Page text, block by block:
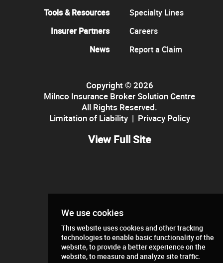
Tools & Resources
Insurer Partners
News
Specialty Lines
Careers
Report a Claim
Copyright © 2026
Milnco Insurance Broker Solution Centre
All Rights Reserved.
Limitation of Liability| Privacy Policy
View Full Site